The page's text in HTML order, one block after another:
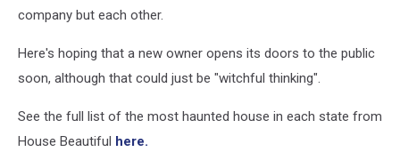
company but each other.
Here's hoping that a new owner opens its doors to the public
soon, although that could just be "witchful thinking".
See the full list of the most haunted house in each state from
House Beautiful
here.